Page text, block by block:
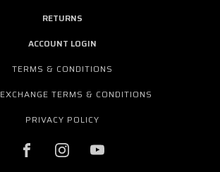
RETURNS
ACCOUNT LOGIN
TERMS & CONDITIONS
TERMS & CONDITIONS
PRIVACY POLICY